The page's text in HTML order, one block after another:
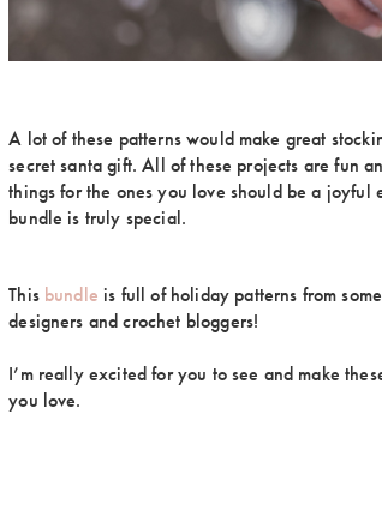
A lot of these patterns would make great
secret santa gift. All of these projects are fun
things for the ones you love should be a joyful
bundle is truly special.
This bundle is full of holiday patterns from
designers and crochet bloggers!
I’m really excited for you to see and make
you love.